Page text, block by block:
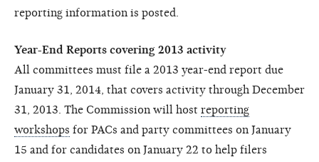
reporting information is posted.
Year-End Reports covering 2013 activity
All committees must file a 2013 year-end report due
January 31, 2014, that covers activity through December
31, 2013. The Commission will host reporting
workshops for PACs and party committees on January
15 and for candidates on January 22 to help filers